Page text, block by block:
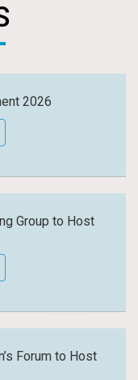
2026
Group to Host
Forum to Host